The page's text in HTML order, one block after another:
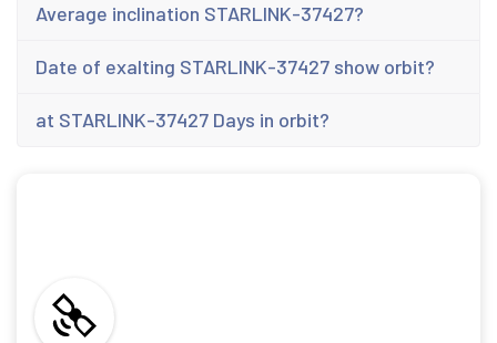
Average inclination STARLINK-37427?
Date of exalting STARLINK-37427 show orbit?
at STARLINK-37427 Days in orbit?